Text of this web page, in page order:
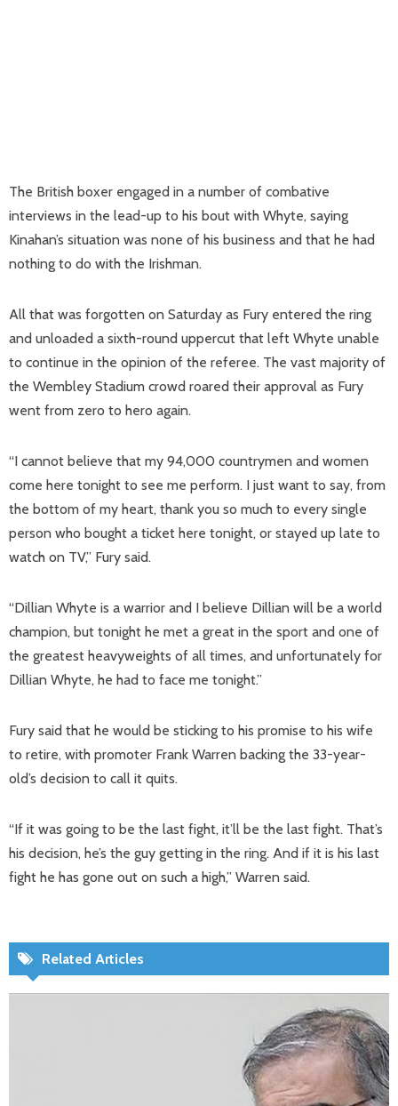
The British boxer engaged in a number of combative
interviews in the lead-up to his bout with Whyte, saying
Kinahan’s situation was none of his business and that he had
nothing to do with the Irishman.
All that was forgotten on Saturday as Fury entered the ring
and unloaded a sixth-round uppercut that left Whyte unable
to continue in the opinion of the referee. The vast majority of
the Wembley Stadium crowd roared their approval as Fury
went from zero to hero again.
“I cannot believe that my 94,000 countrymen and women
come here tonight to see me perform. I just want to say, from
the bottom of my heart, thank you so much to every single
person who bought a ticket here tonight, or stayed up late to
watch on TV,” Fury said.
“Dillian Whyte is a warrior and I believe Dillian will be a world
champion, but tonight he met a great in the sport and one of
the greatest heavyweights of all times, and unfortunately for
Dillian Whyte, he had to face me tonight.”
Fury said that he would be sticking to his promise to his wife
to retire, with promoter Frank Warren backing the 33-year-
old’s decision to call it quits.
“If it was going to be the last fight, it’ll be the last fight. That’s
his decision, he’s the guy getting in the ring. And if it is his last
fight he has gone out on such a high,” Warren said.
Related Articles